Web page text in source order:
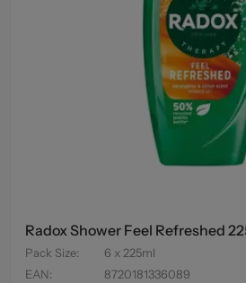
Radox Shower Feel Refreshed
Pack Size:
6 x 225ml
EAN: 8720181336089